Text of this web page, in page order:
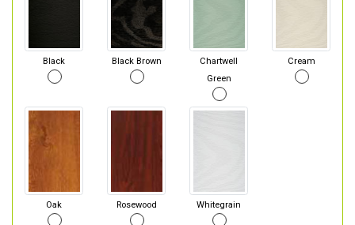
Black Black Brown
Chartwell
Green
Cream
Oak Rosewood Whitegrain